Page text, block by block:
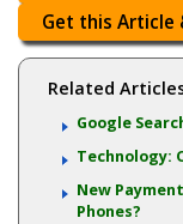
Get this Article
Related
Google
Technology:
New
Phones?